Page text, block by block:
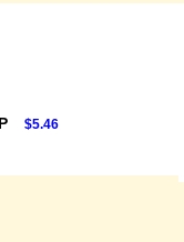
$5.46